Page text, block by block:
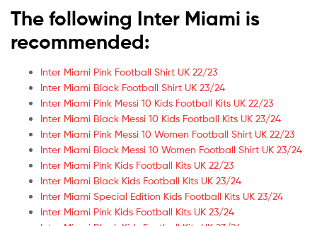
The following Inter Miami is
recommended:
Inter Miami Pink Football Shirt UK 22/23
Inter Miami Black Football Shirt UK 23/24
Inter Miami Pink Messi 10 Kids Football Kits UK 22/23
Inter Miami Black Messi 10 Kids Football Kits UK 23/24
Inter Miami Pink Messi 10 Women Football Shirt UK 22/23
Inter Miami Black Messi 10 Women Football Shirt UK 23/24
Inter Miami Pink Kids Football Kits UK 22/23
Inter Miami Black Kids Football Kits UK 23/24
Inter Miami Special Edition Kids Football Kits UK 23/24
Inter Miami Pink Kids Football Kits UK 23/24